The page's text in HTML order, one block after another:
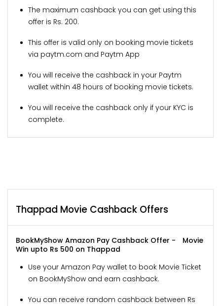
The maximum cashback you can get using this
offer is Rs. 200.
This offer is valid only on booking movie tickets
via paytm.com and Paytm App
You will receive the cashback in your Paytm
wallet within 48 hours of booking movie tickets.
You will receive the cashback only if your KYC is
complete.
Thappad Movie Cashback Offers
BookMyShow Amazon Pay Cashback Offer -
Win upto Rs 500 on Thappad
Movie
Use your Amazon Pay wallet to book Movie Ticket
on BookMyShow and earn cashback.
You can receive random cashback between Rs